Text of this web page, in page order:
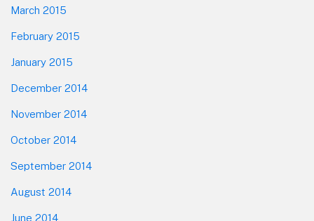
March 2015
February 2015
January 2015
December 2014
November 2014
October 2014
September 2014
August 2014
June 2014